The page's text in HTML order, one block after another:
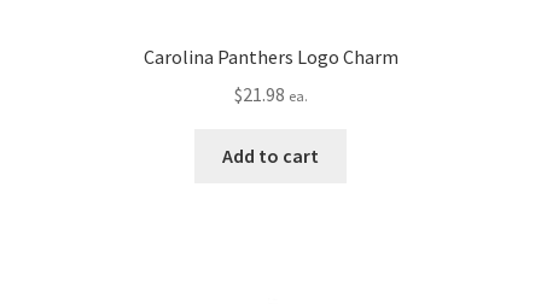
Carolina Panthers Logo Charm
$21.98 ea.
Add to cart